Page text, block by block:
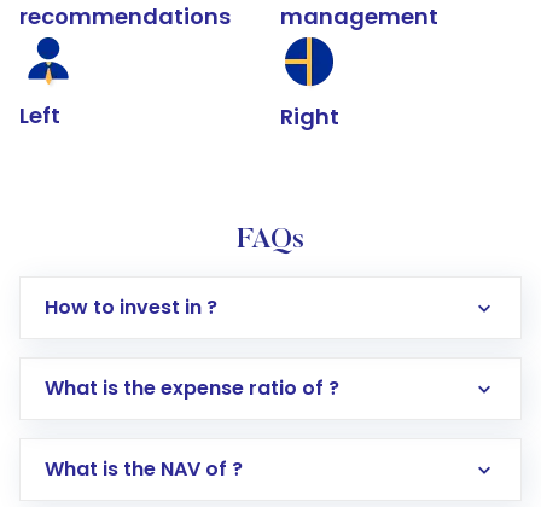
recommendations
Left
management
Right
FAQs
How to invest in ?
Log in to your Motilal Oswal account via the
What is the expense ratio of ?
What is the NAV of ?